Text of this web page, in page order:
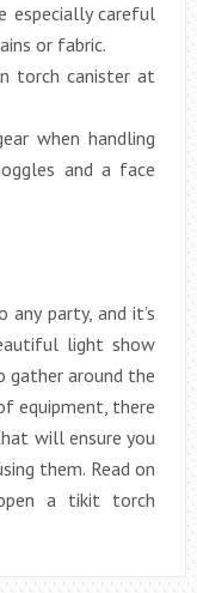
especially careful
or fabric.
torch canister at
when handling
and a face
party, and it’s
light show
gather around the
equipment, there
will ensure you
them. Read on
a tikit torch